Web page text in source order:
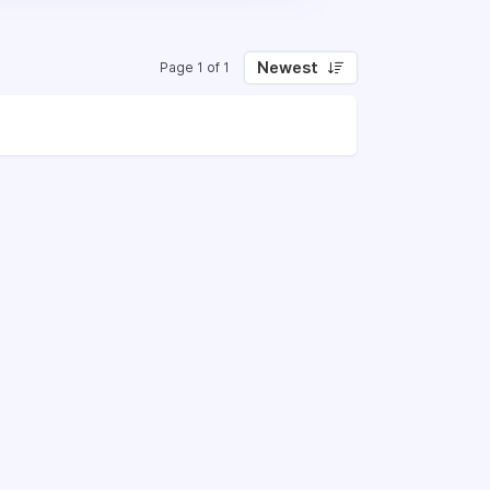
Page 1 of 1 Newest